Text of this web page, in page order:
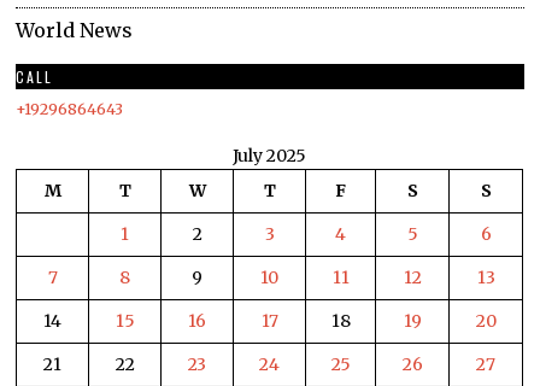
World News
CALL
+19296864643
July 2025
M
T W T F S
S
1
2 3 4 5
6
7
8 9 10 11 12
13
14
15 16 17 18 19
20
21
22 23 24 25 26
27